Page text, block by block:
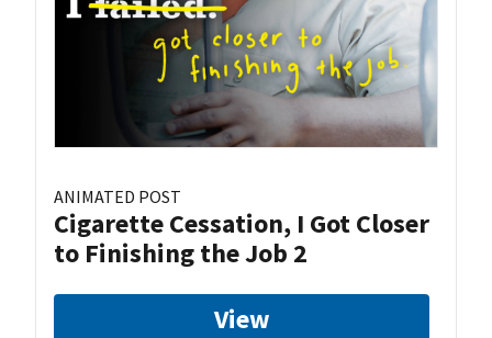
ANIMATED POST
Cigarette Cessation, I Got Closer
to Finishing the Job 2
View